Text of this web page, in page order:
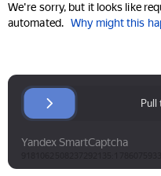
We're sorry, but it looks like
automated. Why might this